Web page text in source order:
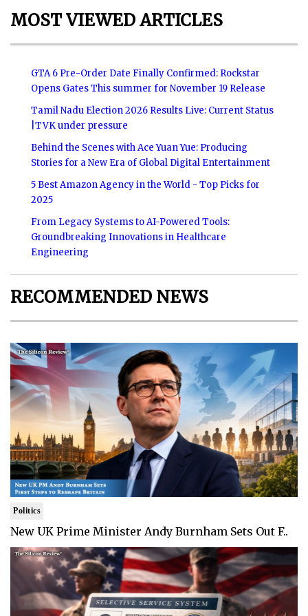
MOST VIEWED ARTICLES
GTA 6 Pre-Order Date Finally Confirmed: Rockstar
Opens Gates This summer for November 19 Release
Tamil Nadu Election 2026 Results Live: Current Status
|TVK under pressure
Behind the Scenes with Ace Yuan Yue: Producing
Stories for a New Era of Global Digital Entertainment
5 Best Amazon Agency in the World - Top Picks for
2025
From Legacy Systems to AI-Powered Tools:
Groundbreaking Innovations in Healthcare
Engineering
RECOMMENDED NEWS
Politics
New UK Prime Minister Andy Burnham Sets Out F..